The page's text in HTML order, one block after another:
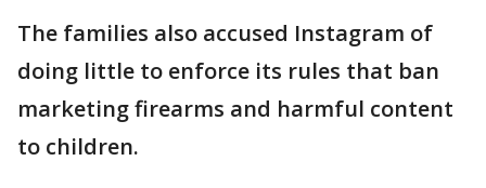
The families also accused Instagram of
doing little to enforce its rules that ban
marketing firearms and harmful content
to children.